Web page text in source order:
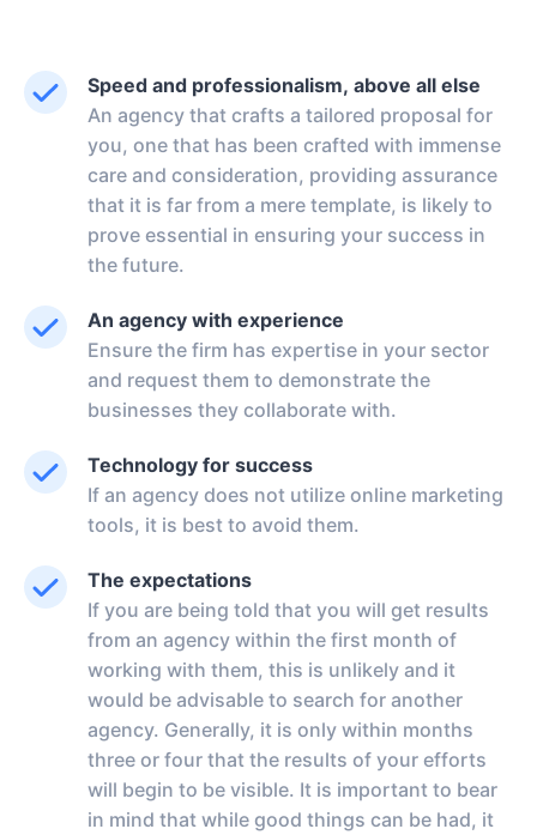
Speed and professionalism, above all else
An agency that crafts a tailored proposal for
you, one that has been crafted with immense
care and consideration, providing assurance
that it is far from a mere template, is likely to
prove essential in ensuring your success in
the future.
An agency with experience
Ensure the firm has expertise in your sector
and request them to demonstrate the
businesses they collaborate with.
Technology for success
If an agency does not utilize online marketing
tools, it is best to avoid them.
The expectations
If you are being told that you will get results
from an agency within the first month of
working with them, this is unlikely and it
would be advisable to search for another
agency. Generally, it is only within months
three or four that the results of your efforts
will begin to be visible. It is important to bear
in mind that while good things can be had, it